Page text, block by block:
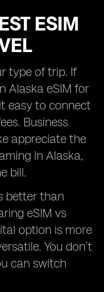
ESIM
type of trip. If
Alaska eSIM for
easy to connect
Business
appreciate the
in Alaska,
bill.
better than
eSIM vs
option is more
You don’t
can switch